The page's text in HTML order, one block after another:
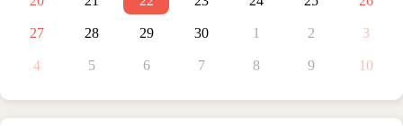
27 28 29 30 1 2 3
4 5 6 7 8 9 10